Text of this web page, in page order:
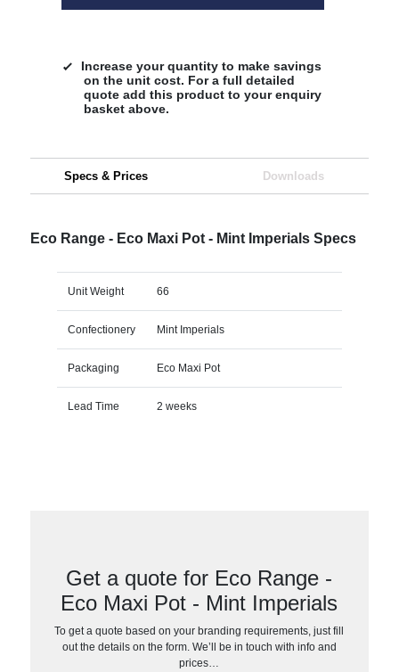
Increase your quantity to make savings
on the unit cost. For a full detailed
quote add this product to your enquiry
basket above.
Specs & Prices Downloads
Eco Range - Eco Maxi Pot - Mint Imperials Specs
Unit Weight 66
Confectionery Mint Imperials
Packaging Eco Maxi Pot
Lead Time 2 weeks
Get a quote for Eco Range -
Eco Maxi Pot - Mint Imperials
To get a quote based on your branding requirements, just fill
out the details on the form. We’ll be in touch with info and
prices…